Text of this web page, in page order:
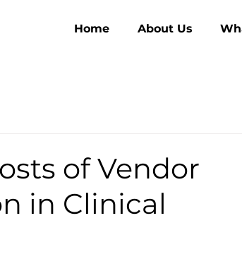
Home About Us
of Vendor
in Clinical